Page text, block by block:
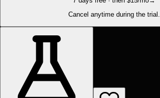
Cancel anytime during the trial.